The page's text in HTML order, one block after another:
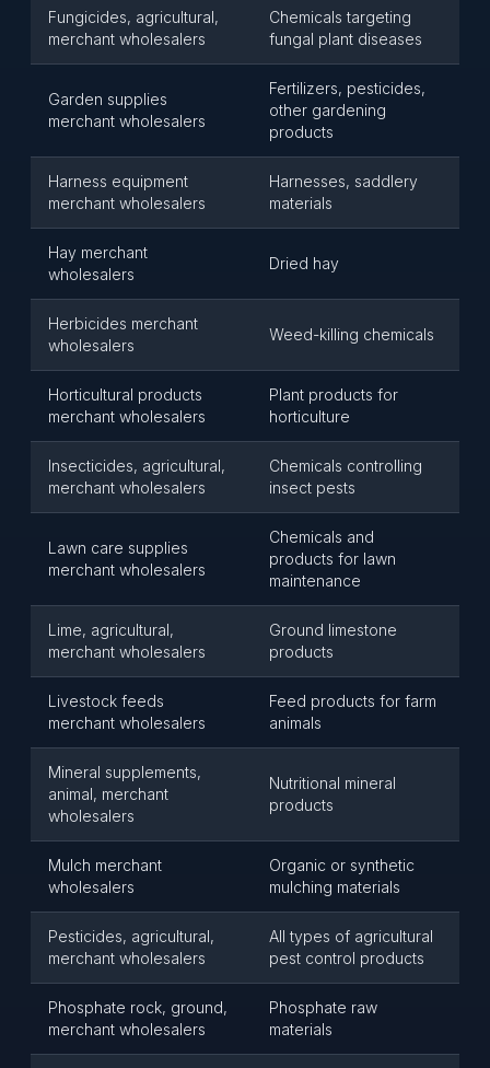
Fungicides, agricultural,
merchant wholesalers
Chemicals targeting
fungal plant diseases
Garden supplies
merchant wholesalers
Fertilizers, pesticides,
other gardening
products
Harness equipment
merchant wholesalers
Harnesses, saddlery
materials
Hay merchant
wholesalers
Dried hay
Herbicides merchant
wholesalers
Weed-killing chemicals
Horticultural products
merchant wholesalers
Plant products for
horticulture
Insecticides, agricultural,
merchant wholesalers
Chemicals controlling
insect pests
Lawn care supplies
merchant wholesalers
Chemicals and
products for lawn
maintenance
Lime, agricultural,
merchant wholesalers
Ground limestone
products
Livestock feeds
merchant wholesalers
Feed products for farm
animals
Mineral supplements,
animal, merchant
wholesalers
Nutritional mineral
products
Mulch merchant
wholesalers
Organic or synthetic
mulching materials
Pesticides, agricultural,
merchant wholesalers
All types of agricultural
pest control products
Phosphate rock, ground,
merchant wholesalers
Phosphate raw
materials